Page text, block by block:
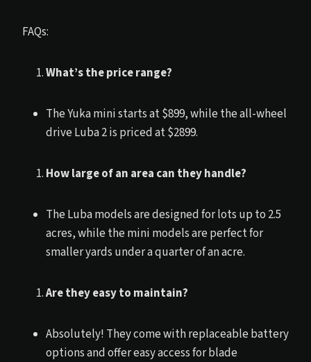
FAQs:
What’s the price range?
The Yuka mini starts at $899, while the all-wheel
drive Luba 2 is priced at $2899.
How large of an area can they handle?
The Luba models are designed for lots up to 2.5
acres, while the mini models are perfect for
smaller yards under a quarter of an acre.
Are they easy to maintain?
Absolutely! They come with replaceable battery
options and offer easy access for blade